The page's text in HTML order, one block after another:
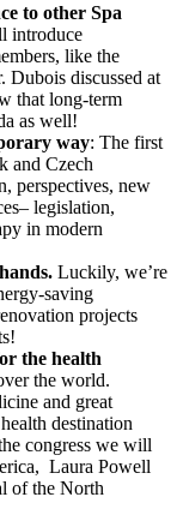
to other Spa
introduce
like the
discussed at
that long-term
as well!
way: The first
and Czech
perspectives, new
legislation,
in modern
Luckily, we’re
saving
projects
the health
the world.
and great
destination
congress we will
Laura Powell
of the North